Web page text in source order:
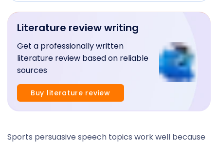
Sports persuasive speech topics work well because
Literature review writing
Get a professionally written
literature review based on reliable
sources
Buy literature review